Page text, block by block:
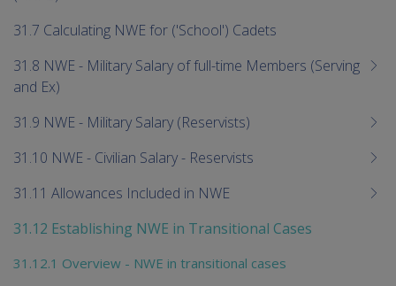
31.7 Calculating NWE for ('School') Cadets
31.8 NWE - Military Salary of full-time Members (Serving
and Ex)
31.9 NWE - Military Salary (Reservists)
31.10 NWE - Civilian Salary - Reservists
31.11 Allowances Included in NWE
31.12 Establishing NWE in Transitional Cases
31.12.1 Overview - NWE in transitional cases